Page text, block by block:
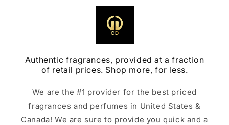
Authentic fragrances, provided at a fraction
of retail prices. Shop more, for less.
We are the #1 provider for the best priced
fragrances and perfumes in United States &
Canada! We are sure to provide you quick and a